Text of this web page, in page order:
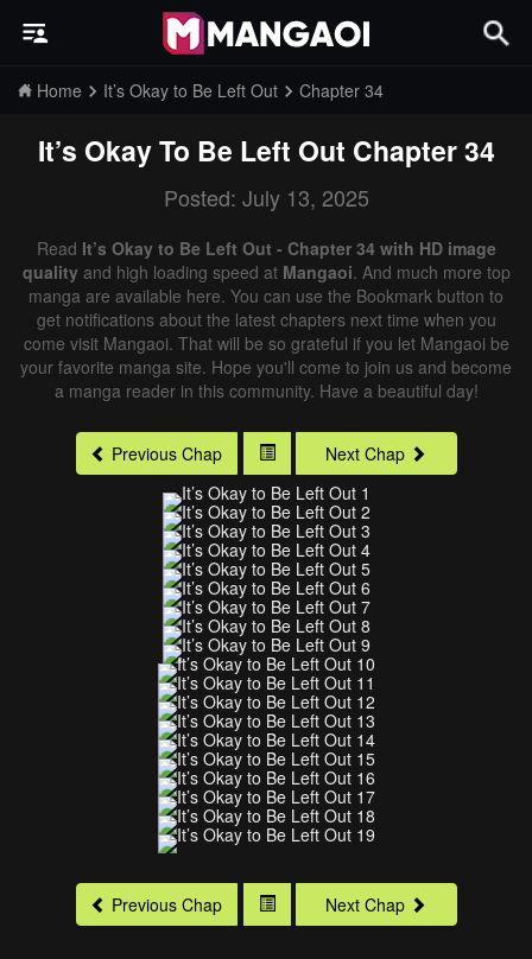
Home It’s Okay to Be Left Out Chapter 34
It’s Okay To Be Left Out Chapter 34
Posted: July 13, 2025
Read It’s Okay to Be Left Out - Chapter 34 with HD image
qualityand high loading speed at Mangaoi. And much more top
manga are available here. You can use the Bookmark button to
get notifications about the latest chapters next time when you
come visit Mangaoi. That will be so grateful if you let Mangaoi be
your favorite manga site. Hope you'll come to join us and become
a manga reader in this community. Have a beautiful day!
Previous Chap Next Chap
Previous Chap Next Chap